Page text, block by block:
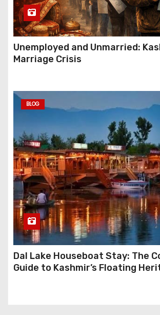
Unemployed and Unmarried:
Marriage Crisis
BLOG
Dal Lake Houseboat Stay: The
Guide to Kashmir’s Floating